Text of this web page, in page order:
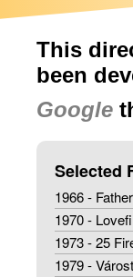
This
been
Google
Selected
1966 - Father
1970 -
1973 - 25
1979 -